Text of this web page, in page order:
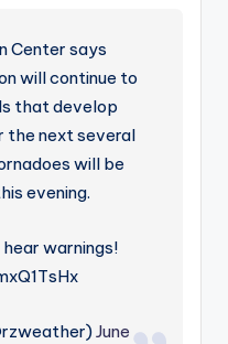
Center says
will continue to
that develop
the next several
will be
evening.
warnings!
June